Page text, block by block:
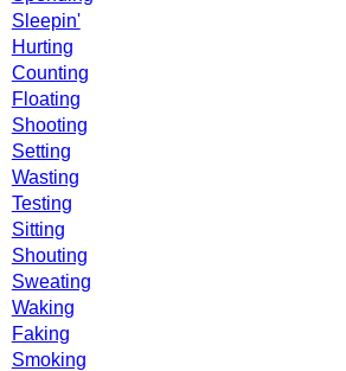
Sleepin'
Hurting
Counting
Floating
Shooting
Setting
Wasting
Testing
Sitting
Shouting
Sweating
Waking
Faking
Smoking